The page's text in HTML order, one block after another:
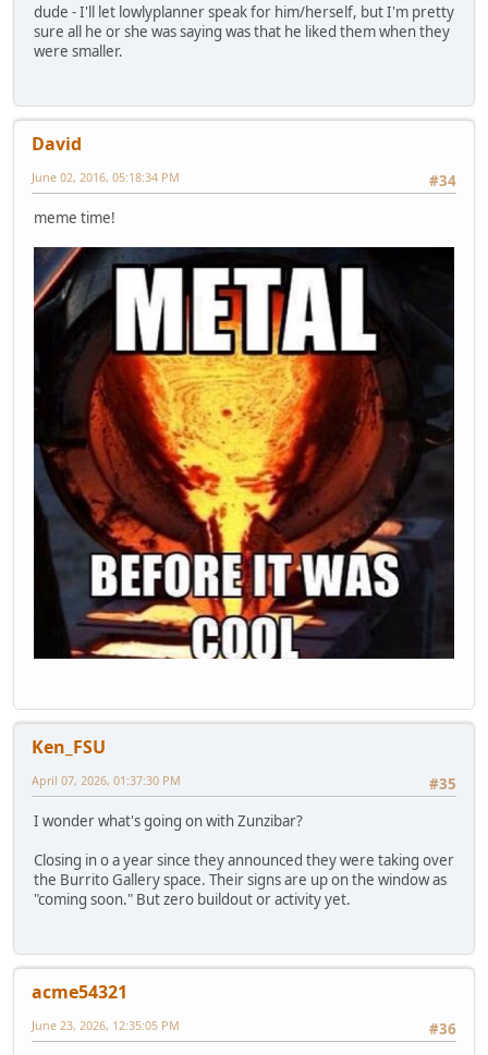
dude - I'll let lowlyplanner speak for him/herself, but I'm pretty
sure all he or she was saying was that he liked them when they
were smaller.
David
#34
June 02, 2016, 05:18:34 PM
meme time!
Ken_FSU
#35
April 07, 2026, 01:37:30 PM
I wonder what's going on with Zunzibar?
Closing in o a year since they announced they were taking over
the Burrito Gallery space. Their signs are up on the window as
"coming soon." But zero buildout or activity yet.
acme54321
#36
June 23, 2026, 12:35:05 PM